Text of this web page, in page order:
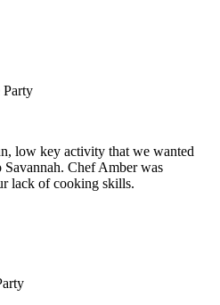
Party
low key activity that we wanted
Chef Amber was
lack of cooking skills.